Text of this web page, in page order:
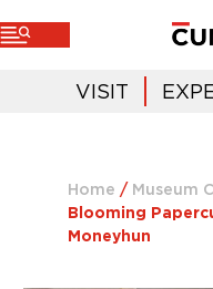
VISIT
Home / Museum
Blooming
Moneyhun